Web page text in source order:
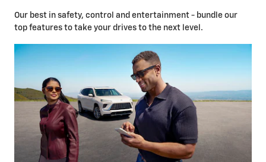
Our best in safety, control and entertainment - bundle our
top features to take your drives to the next level.